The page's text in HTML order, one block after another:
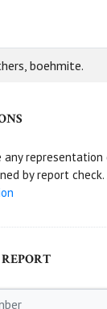
boehmite.
any
by report